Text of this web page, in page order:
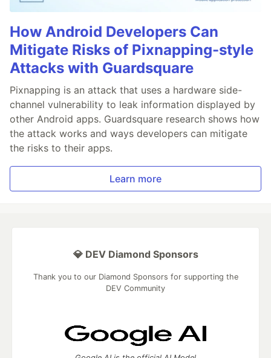
How Android Developers Can
Mitigate Risks of Pixnapping-style
Attacks with Guardsquare
Pixnapping is an attack that uses a hardware side-
channel vulnerability to leak information displayed by
other Android apps. Guardsquare research shows how
the attack works and ways developers can mitigate
the risks to their apps.
Learn more
💎 DEV Diamond Sponsors
Thank you to our Diamond Sponsors for supporting the
DEV Community